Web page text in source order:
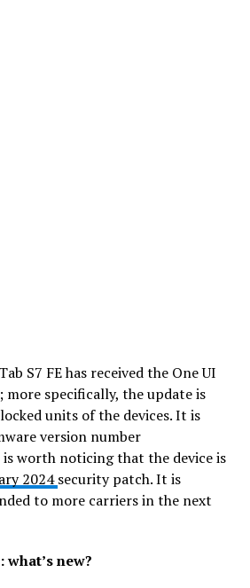
S7 FE has received the One UI
more specifically, the update is
units of the devices. It is
version number
is worth noticing that the device is
2024security patch. It is
to more carriers in the next
what’s new?